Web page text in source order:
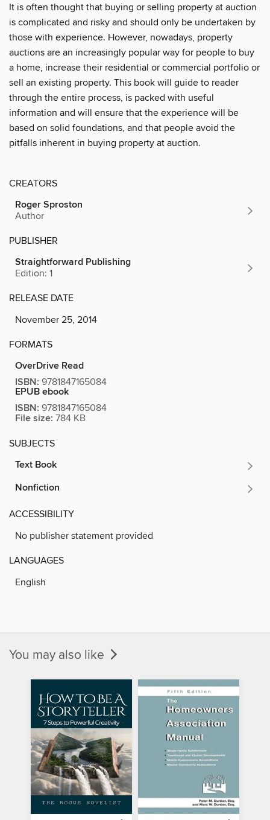
It is often thought that buying or selling property at auction
is complicated and risky and should only be undertaken by
those with experience. However, nowadays, property
auctions are an increasingly popular way for people to buy
a home, increase their residential or commercial portfolio or
sell an existing property. This book will guide to reader
through the entire process, is packed with useful
information and will ensure that the experience will be
based on solid foundations, and that people avoid the
pitfalls inherent in buying property at auction.
CREATORS
Roger Sproston
Author
PUBLISHER
Straightforward Publishing
Edition: 1
RELEASE DATE
November 25, 2014
FORMATS
OverDrive Read
ISBN: 9781847165084
EPUB ebook
ISBN: 9781847165084
File size: 784 KB
SUBJECTS
Text Book
Nonfiction
ACCESSIBILITY
No publisher statement provided
LANGUAGES
English
You may also like